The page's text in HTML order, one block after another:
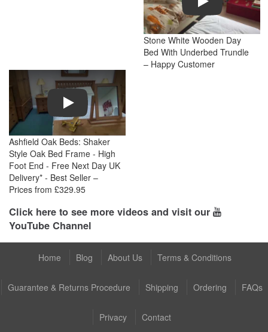
Stone White Wooden Day
Bed With Underbed Trundle
– Happy Customer
Play
Ashfield Oak Beds: Shaker
Style Oak Bed Frame - High
Foot End - Free Next Day UK
Delivery* - Best Seller –
Prices from £329.95
Click here to see more videos and visit our
YouTube Channel
Home Blog About Us Terms & Conditions
Guarantee & Returns Procedure Shipping Ordering FAQs
Privacy
Contact